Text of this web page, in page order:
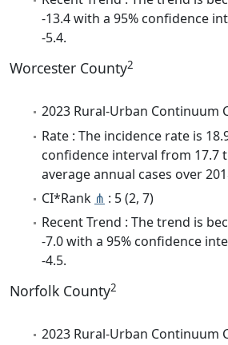
-13.4 with a 95% confidence
-5.4.
Worcester County2
2023 Rural-Urban Continuum
Rate : The incidence rate is
confidence interval from 17.7
average annual cases over
CI*Rank ⋔ : 5 (2, 7)
Recent Trend : The trend is
-7.0 with a 95% confidence
-4.5.
Norfolk County2
2023 Rural-Urban Continuum